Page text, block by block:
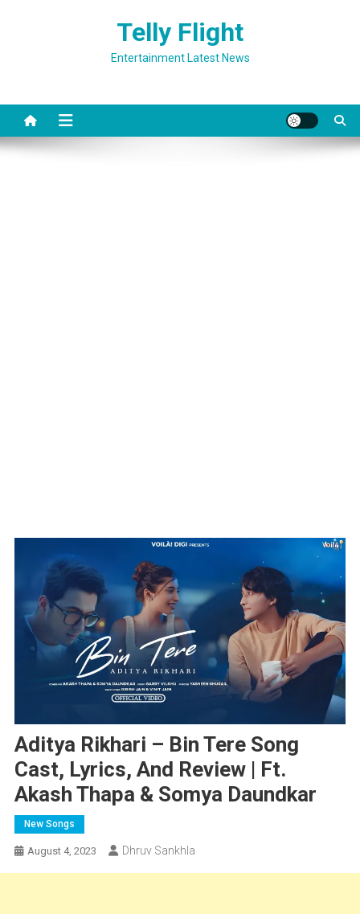
Telly Flight
Entertainment Latest News
Aditya Rikhari – Bin Tere Song
Cast, Lyrics, And Review | Ft.
Akash Thapa & Somya Daundkar
New Songs
August 4, 2023 Dhruv Sankhla